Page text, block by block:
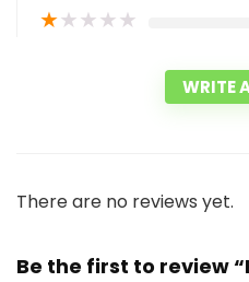
★★★★★
WRITE
There are no reviews yet.
Be the first to review